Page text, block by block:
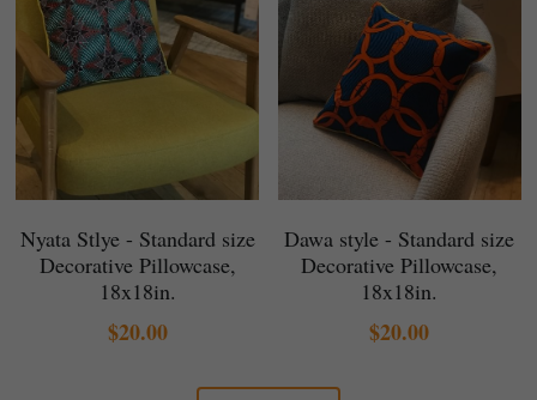
Nyata Stlye - Standard size
Decorative Pillowcase,
18x18in.
$20.00
Dawa style - Standard size
Decorative Pillowcase,
18x18in.
$20.00